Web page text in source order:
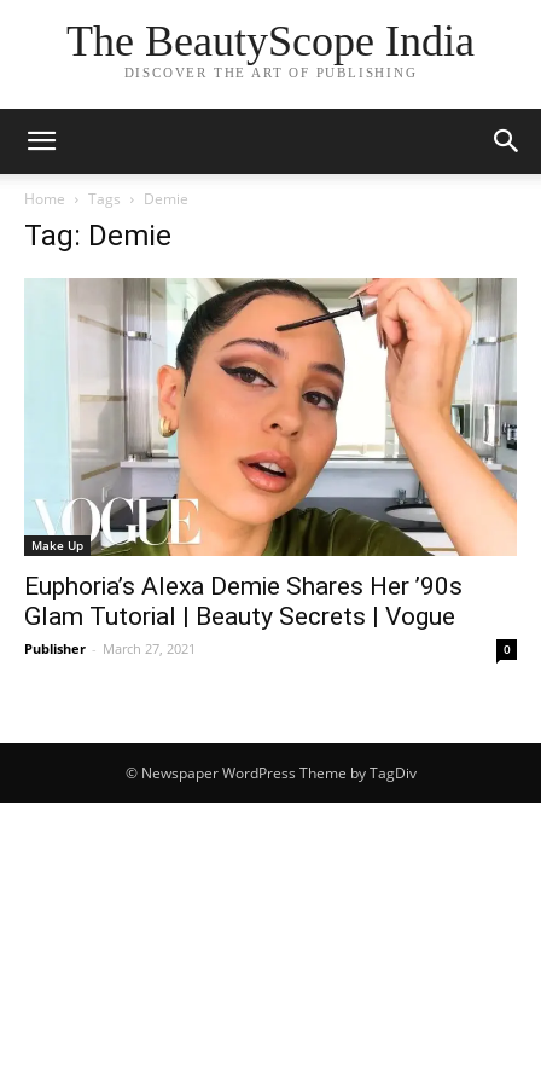
The BeautyScope India
DISCOVER THE ART OF PUBLISHING
Home Tags Demie
Tag: Demie
Make Up
Euphoria’s Alexa Demie Shares Her ’90s
Glam Tutorial | Beauty Secrets | Vogue
Publisher - March 27, 2021 0
© Newspaper WordPress Theme by TagDiv